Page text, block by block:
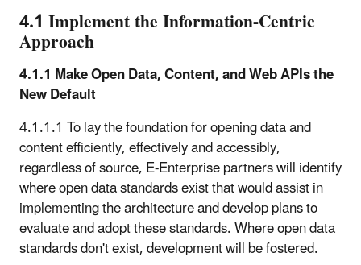
4.1 Implement the Information-Centric
Approach
4.1.1 Make Open Data, Content, and Web APIs the
New Default
4.1.1.1 To lay the foundation for opening data and
content efficiently, effectively and accessibly,
regardless of source, E-Enterprise partners will identify
where open data standards exist that would assist in
implementing the architecture and develop plans to
evaluate and adopt these standards. Where open data
standards don't exist, development will be fostered.